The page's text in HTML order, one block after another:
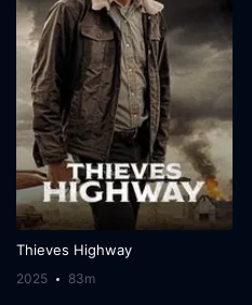
Thieves Highway
2025 83m